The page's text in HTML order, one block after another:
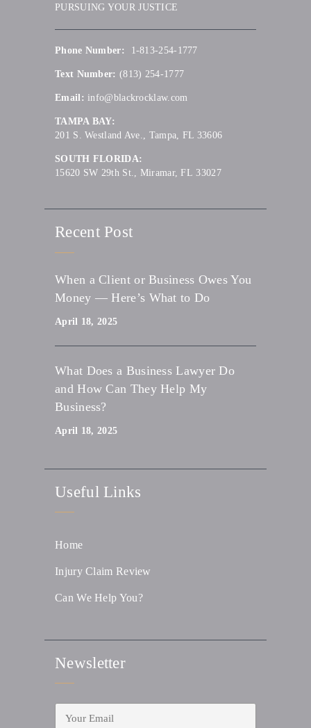
PURSUING YOUR JUSTICE
Phone Number: 1-813-254-1777
Text Number: (813) 254-1777
Email: info@blackrocklaw.com
TAMPA BAY:
201 S. Westland Ave., Tampa, FL 33606
SOUTH FLORIDA:
15620 SW 29th St., Miramar, FL 33027
Recent Post
When a Client or Business Owes You
Money — Here’s What to Do
April 18, 2025
What Does a Business Lawyer Do
and How Can They Help My
Business?
April 18, 2025
Useful Links
Home
Injury Claim Review
Can We Help You?
Newsletter